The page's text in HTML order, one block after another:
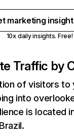
marketing
10x daily insights. Free!
Traffic by
of visitors to
into
is located